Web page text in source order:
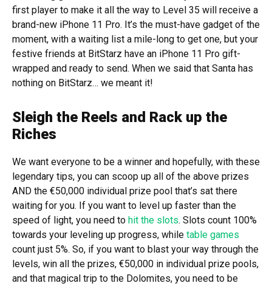
first player to make it all the way to Level 35 will receive a
brand-new iPhone 11 Pro. It’s the must-have gadget of the
moment, with a waiting list a mile-long to get one, but your
festive friends at BitStarz have an iPhone 11 Pro gift-
wrapped and ready to send. When we said that Santa has
nothing on BitStarz… we meant it!
Sleigh the Reels and Rack up the
Riches
We want everyone to be a winner and hopefully, with these
legendary tips, you can scoop up all of the above prizes
AND the €50,000 individual prize pool that’s sat there
waiting for you. If you want to level up faster than the
speed of light, you need to hit the slots. Slots count 100%
towards your leveling up progress, while table games
count just 5%. So, if you want to blast your way through the
levels, win all the prizes, €50,000 in individual prize pools,
and that magical trip to the Dolomites, you need to be